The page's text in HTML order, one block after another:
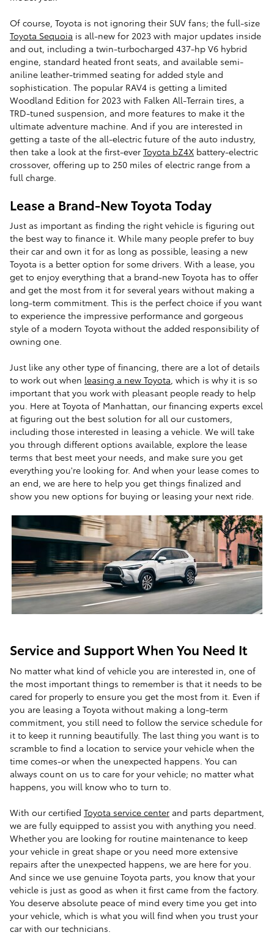
Of course, Toyota is not ignoring their SUV fans; the full-size
Toyota Sequoia is all-new for 2023 with major updates inside
and out, including a twin-turbocharged 437-hp V6 hybrid
engine, standard heated front seats, and available semi-
aniline leather-trimmed seating for added style and
sophistication. The popular RAV4 is getting a limited
Woodland Edition for 2023 with Falken All-Terrain tires, a
TRD-tuned suspension, and more features to make it the
ultimate adventure machine. And if you are interested in
getting a taste of the all-electric future of the auto industry,
then take a look at the first-ever Toyota bZ4X battery-electric
crossover, offering up to 250 miles of electric range from a
full charge.
Lease a Brand-New Toyota Today
Just as important as finding the right vehicle is figuring out
the best way to finance it. While many people prefer to buy
their car and own it for as long as possible, leasing a new
Toyota is a better option for some drivers. With a lease, you
get to enjoy everything that a brand-new Toyota has to offer
and get the most from it for several years without making a
long-term commitment. This is the perfect choice if you want
to experience the impressive performance and gorgeous
style of a modern Toyota without the added responsibility of
owning one.
Just like any other type of financing, there are a lot of details
to work out when leasing a new Toyota, which is why it is so
important that you work with pleasant people ready to help
you. Here at Toyota of Manhattan, our financing experts excel
at figuring out the best solution for all our customers,
including those interested in leasing a vehicle. We will take
you through different options available, explore the lease
terms that best meet your needs, and make sure you get
everything you're looking for. And when your lease comes to
an end, we are here to help you get things finalized and
show you new options for buying or leasing your next ride.
Service and Support When You Need It
No matter what kind of vehicle you are interested in, one of
the most important things to remember is that it needs to be
cared for properly to ensure you get the most from it. Even if
you are leasing a Toyota without making a long-term
commitment, you still need to follow the service schedule for
it to keep it running beautifully. The last thing you want is to
scramble to find a location to service your vehicle when the
time comes-or when the unexpected happens. You can
always count on us to care for your vehicle; no matter what
happens, you will know who to turn to.
With our certified Toyota service center and parts department,
we are fully equipped to assist you with anything you need.
Whether you are looking for routine maintenance to keep
your vehicle in great shape or you need more extensive
repairs after the unexpected happens, we are here for you.
And since we use genuine Toyota parts, you know that your
vehicle is just as good as when it first came from the factory.
You deserve absolute peace of mind every time you get into
your vehicle, which is what you will find when you trust your
car with our technicians.